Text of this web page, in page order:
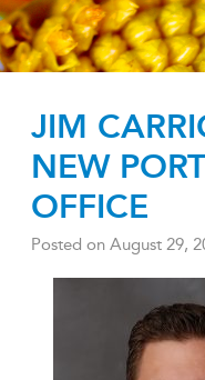
JIM
NEW
OFFICE
Posted on August 29,